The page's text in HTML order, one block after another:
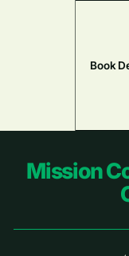
Book
Footer
Mission